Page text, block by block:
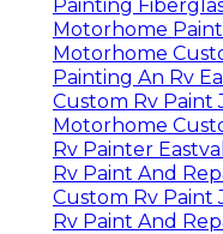
Painting
Motorhome
Motorhome
Painting An Rv
Custom Rv Paint
Motorhome
Rv Painter
Rv Paint And
Custom Rv Paint
Rv Paint And